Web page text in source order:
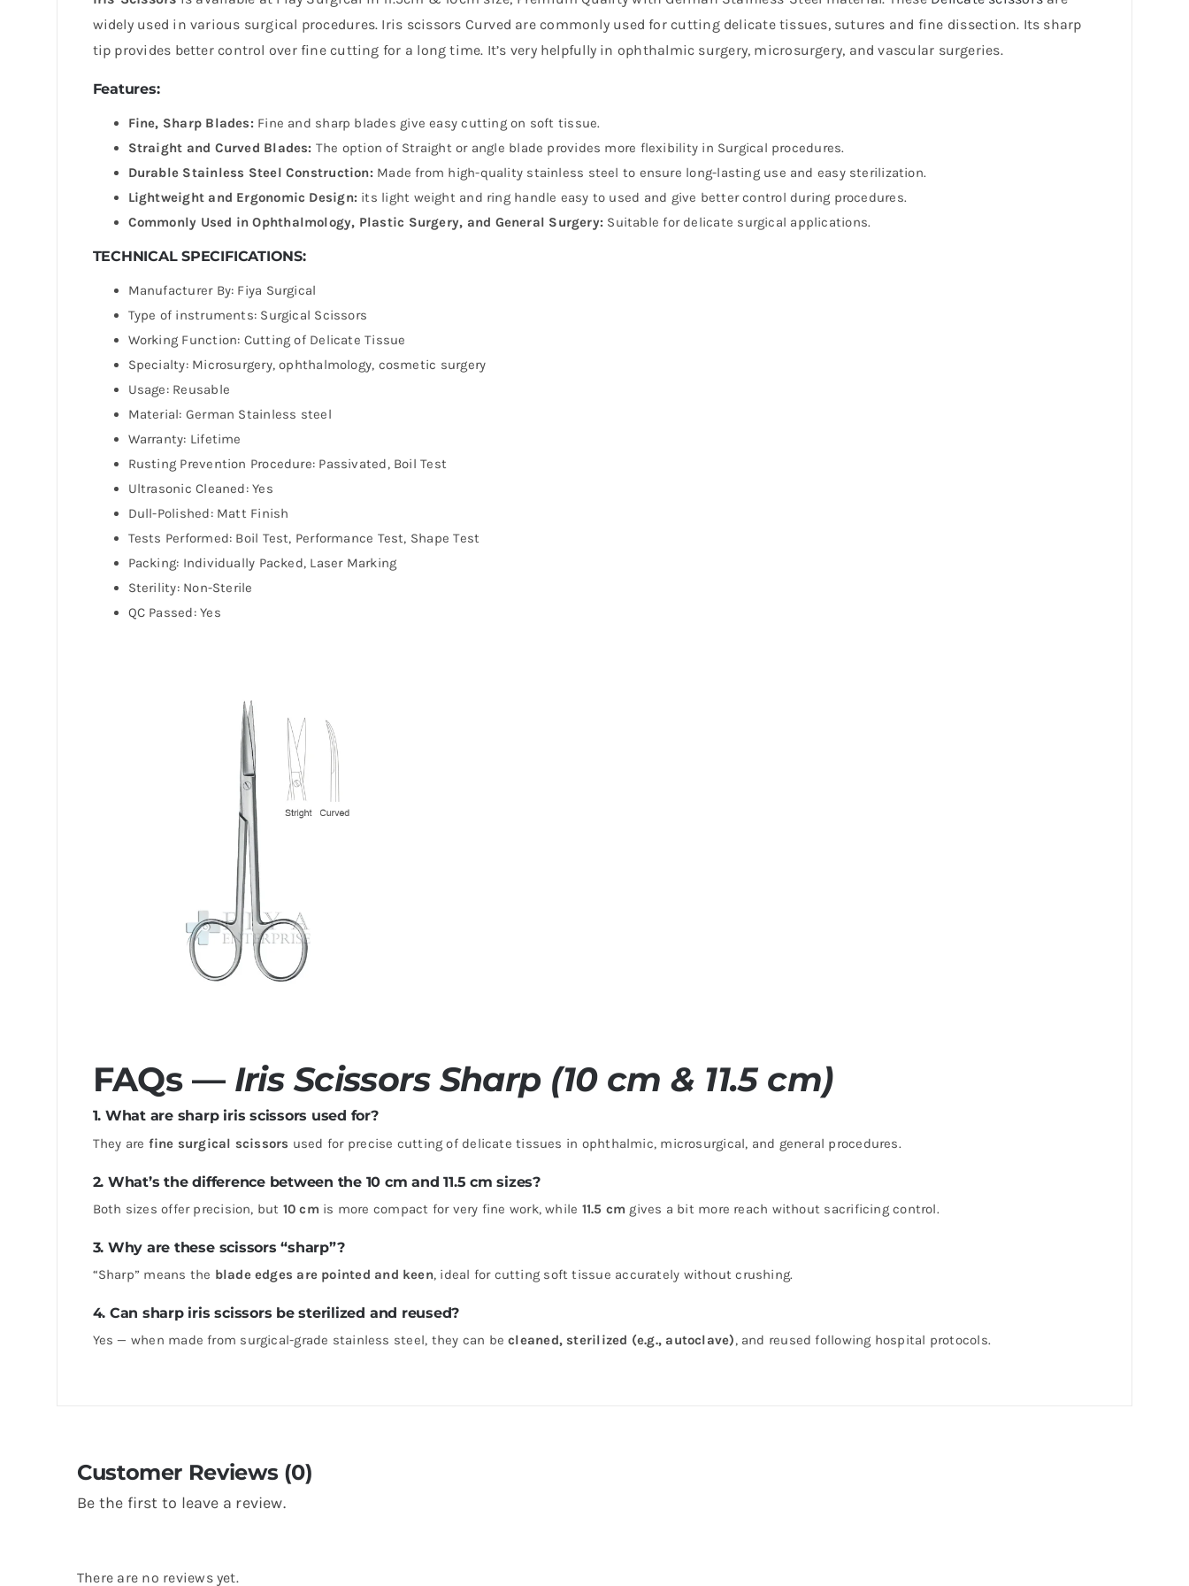
widely used in various surgical procedures. Iris scissors Curved are commonly used for cutting delicate tissues, sutures and fine dissection. Its sharp
tip provides better control over fine cutting for a long time. It’s very helpfully in ophthalmic surgery, microsurgery, and vascular surgeries.
Features:
Fine, Sharp Blades: Fine and sharp blades give easy cutting on soft tissue.
Straight and Curved Blades: The option of Straight or angle blade provides more flexibility in Surgical procedures.
Durable Stainless Steel Construction: Made from high-quality stainless steel to ensure long-lasting use and easy sterilization.
Lightweight and Ergonomic Design: its light weight and ring handle easy to used and give better control during procedures.
Commonly Used in Ophthalmology, Plastic Surgery, and General Surgery: Suitable for delicate surgical applications.
TECHNICAL SPECIFICATIONS:
Manufacturer By: Fiya Surgical
Type of instruments: Surgical Scissors
Working Function: Cutting of Delicate Tissue
Specialty: Microsurgery, ophthalmology, cosmetic surgery
Usage: Reusable
Material: German Stainless steel
Warranty: Lifetime
Rusting Prevention Procedure: Passivated, Boil Test
Ultrasonic Cleaned: Yes
Dull-Polished: Matt Finish
Tests Performed: Boil Test, Performance Test, Shape Test
Packing: Individually Packed, Laser Marking
Sterility: Non-Sterile
QC Passed: Yes
FAQs — Iris Scissors Sharp (10 cm & 11.5 cm)
1. What are sharp iris scissors used for?
They are fine surgical scissors used for precise cutting of delicate tissues in ophthalmic, microsurgical, and general procedures.
2. What’s the difference between the 10 cm and 11.5 cm sizes?
Both sizes offer precision, but 10 cm is more compact for very fine work, while 11.5 cm gives a bit more reach without sacrificing control.
3. Why are these scissors “sharp”?
“Sharp” means the blade edges are pointed and keen, ideal for cutting soft tissue accurately without crushing.
4. Can sharp iris scissors be sterilized and reused?
Yes — when made from surgical-grade stainless steel, they can becleaned, sterilized (e.g., autoclave), and reused following hospital protocols.
Customer Reviews (0)
Be the first to leave a review.
There are no reviews yet.